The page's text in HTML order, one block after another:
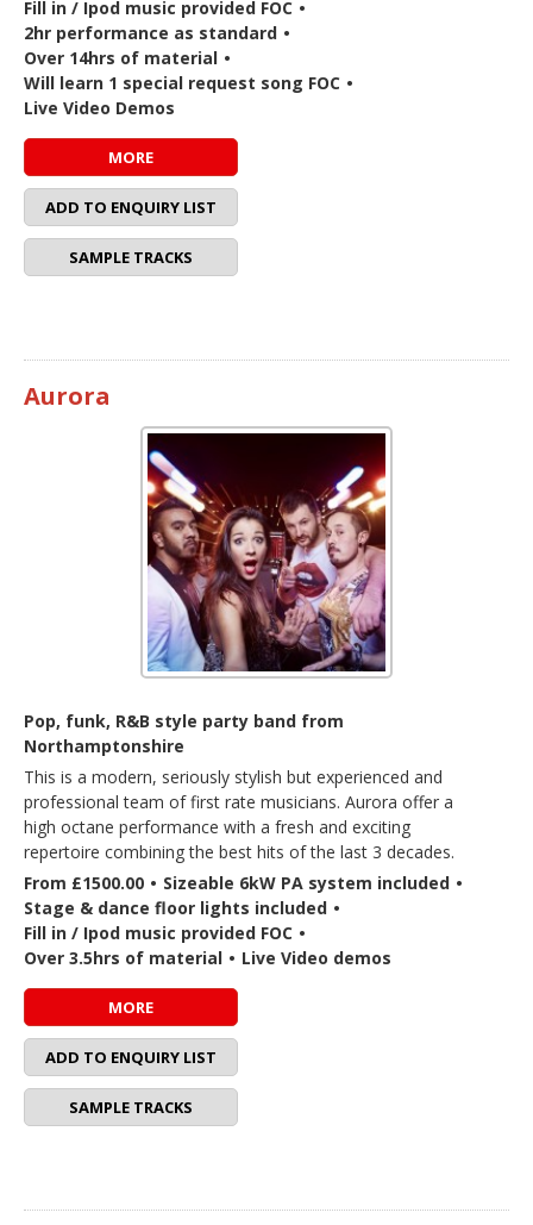
Fill in / Ipod music provided FOC •
2hr performance as standard •
Over 14hrs of material •
Will learn 1 special request song FOC •
Live Video Demos
MORE
ADD TO ENQUIRY LIST
SAMPLE TRACKS
Aurora
Pop, funk, R&B style party band from
Northamptonshire
This is a modern, seriously stylish but experienced and
professional team of first rate musicians. Aurora offer a
high octane performance with a fresh and exciting
repertoire combining the best hits of the last 3 decades.
From £1500.00 • Sizeable 6kW PA system included •
Stage & dance floor lights included •
Fill in / Ipod music provided FOC •
Over 3.5hrs of material • Live Video demos
MORE
ADD TO ENQUIRY LIST
SAMPLE TRACKS